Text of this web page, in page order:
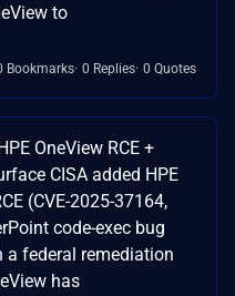
to
Bookmarks 0 Replies 0 Quotes
OneView RCE +
CISA added HPE
(CVE-2025-37164,
code-exec bug
a federal remediation
has